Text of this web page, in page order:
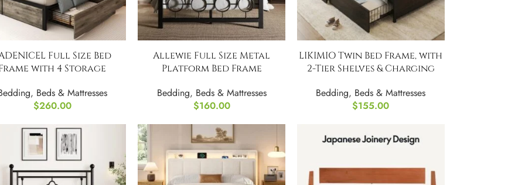
Full Size Bed
with 4 Storage
, Beds & Mattresses
$260.00
Allewie Full Size Metal
Platform Bed Frame
Bedding, Beds & Mattresses
$160.00
LIKIMIO Twin Bed Frame, with
2-Tier Shelves & Charging
Bedding, Beds & Mattresses
$155.00